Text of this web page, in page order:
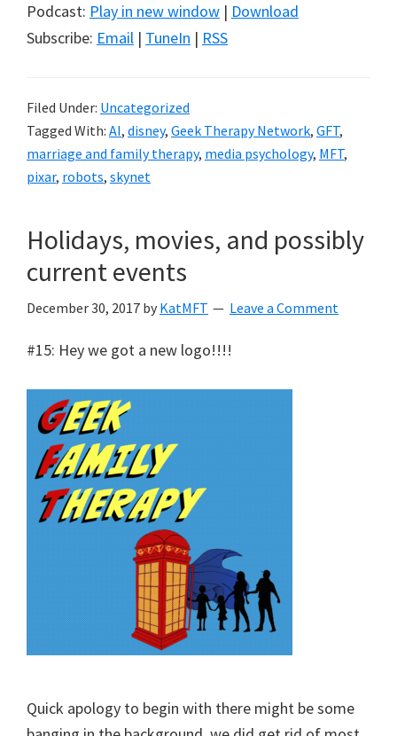
Podcast: Play in new window | Download
Subscribe: Email | TuneIn | RSS
Filed Under: Uncategorized
Tagged With: AI, disney, Geek Therapy Network, GFT,
marriage and family therapy, media psychology, MFT,
pixar, robots, skynet
Holidays, movies, and possibly
current events
December 30, 2017 by KatMFT Leave a Comment
#15: Hey we got a new logo!!!!
Quick apology to begin with there might be some